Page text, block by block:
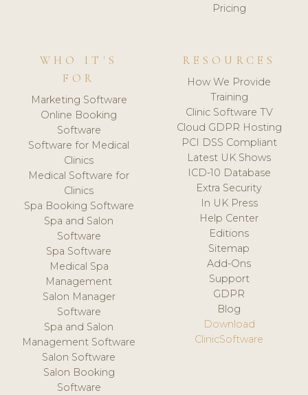
Pricing
WHO IT'S
FOR
Marketing Software
Online Booking
Software
Software for Medical
Clinics
Medical Software for
Clinics
Spa Booking Software
Spa and Salon
Software
Spa Software
Medical Spa
Management
Salon Manager
Software
Spa and Salon
Management Software
Salon Software
Salon Booking
Software
RESOURCES
How We Provide
Training
Clinic Software TV
Cloud GDPR Hosting
PCI DSS Compliant
Latest UK Shows
ICD-10 Database
Extra Security
In UK Press
Help Center
Editions
Sitemap
Add-Ons
Support
GDPR
Blog
Download
ClinicSoftware